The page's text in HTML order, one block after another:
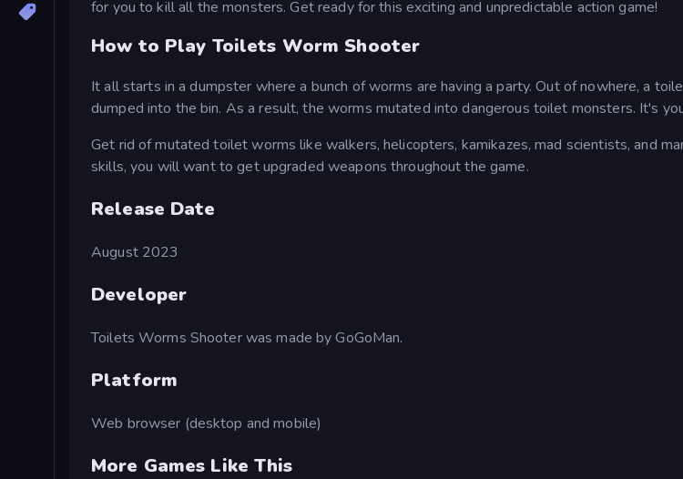
for you to kill all the monsters. Get ready for this exciting and unpredictable action game!
How to Play Toilets Worm Shooter
It all starts in a dumpster where a bunch of worms are having a party. Out of nowhere, a
dumped into the bin. As a result, the worms mutated into dangerous toilet monsters. It's
Get rid of mutated toilet worms like walkers, helicopters, kamikazes, mad scientists, and
skills, you will want to get upgraded weapons throughout the game.
Release Date
August 2023
Developer
Toilets Worms Shooter was made by GoGoMan.
Platform
Web browser (desktop and mobile)
More Games Like This